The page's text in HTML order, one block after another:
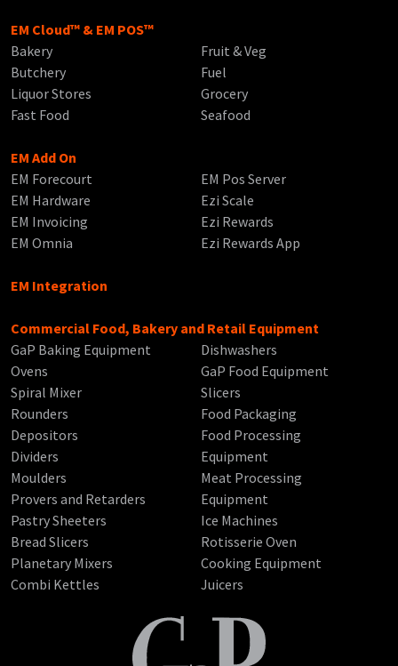
EM Cloud™ & EM POS™
Bakery
Butchery
Liquor Stores
Fast Food
Fruit & Veg
Fuel
Grocery
Seafood
EM Add On
EM Forecourt
EM Hardware
EM Invoicing
EM Omnia
EM Pos Server
Ezi Scale
Ezi Rewards
Ezi Rewards App
EM Integration
Commercial Food, Bakery and Retail Equipment
GaP Baking Equipment
Ovens
Spiral Mixer
Rounders
Depositors
Dividers
Moulders
Provers and Retarders
Pastry Sheeters
Bread Slicers
Planetary Mixers
Combi Kettles
Dishwashers
GaP Food Equipment
Slicers
Food Packaging
Food Processing
Equipment
Meat Processing
Equipment
Ice Machines
Rotisserie Oven
Cooking Equipment
Juicers